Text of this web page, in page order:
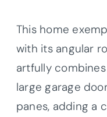
This home
with its angular
artfully
large garage
panes, adding a